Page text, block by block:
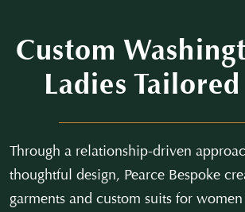
Custom
Ladies
Through a relationship-driven
thoughtful design, Pearce Bespoke
garments and custom suits for